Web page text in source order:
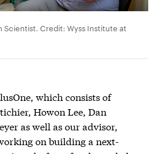
Scientist. Credit: Wyss Institute at
which consists of
Howon Lee, Dan
as well as our advisor,
on building a next-